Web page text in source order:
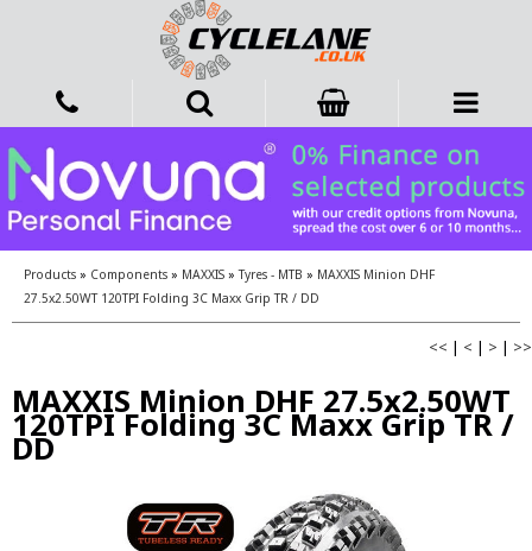
Products » Components » MAXXIS »Tyres - MTB » MAXXIS Minion DHF
27.5x2.50WT 120TPI Folding 3C Maxx Grip TR / DD
<< | < | > | >>
MAXXIS Minion DHF 27.5x2.50WT
120TPI Folding 3C Maxx Grip TR /
DD